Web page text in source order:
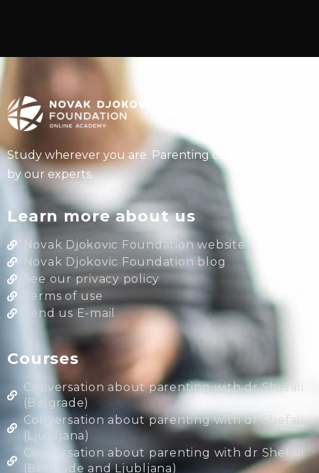
Study wherever you are. Parenting courses taught
by our experts.
Learn more about us
Novak Djokovic Foundation website
Novak Djokovic Foundation blog
See our privacy policy
Terms of use
Send us E-mail
Courses
Conversation about parenting with dr Shefali
(Belgrade)
Conversation about parenting with dr Shefali
(Ljubljana)
Conversation about parenting with dr Shefali
(Belgrade and Ljubljana)